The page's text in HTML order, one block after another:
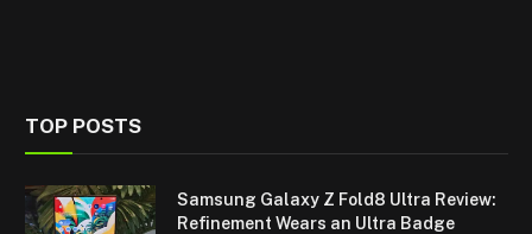
TOP POSTS
Samsung Galaxy Z Fold8 Ultra Review:
Refinement Wears an Ultra Badge